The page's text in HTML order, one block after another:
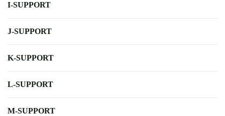
I-SUPPORT
J-SUPPORT
K-SUPPORT
L-SUPPORT
M-SUPPORT